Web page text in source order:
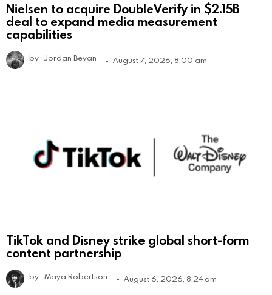
Nielsen to acquire DoubleVerify in $2.15B
deal to expand media measurement
capabilities
by Jordan Bevan August 7, 2026, 8:00 am
TikTok and Disney strike global short-form
content partnership
by Maya Robertson August 6, 2026, 8:24 am